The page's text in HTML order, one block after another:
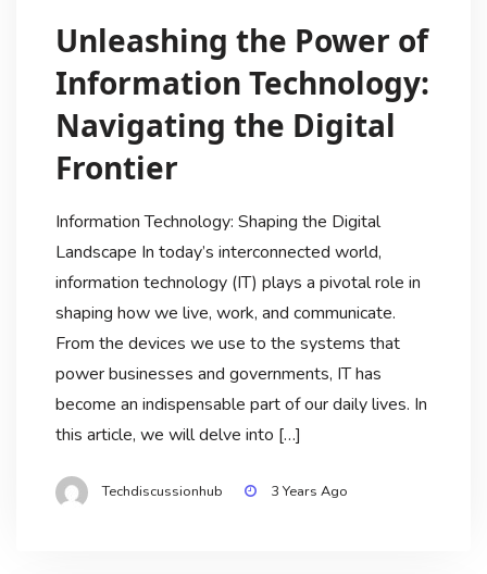
Unleashing the Power of
Information Technology:
Navigating the Digital
Frontier
Information Technology: Shaping the Digital
Landscape In today’s interconnected world,
information technology (IT) plays a pivotal role in
shaping how we live, work, and communicate.
From the devices we use to the systems that
power businesses and governments, IT has
become an indispensable part of our daily lives. In
this article, we will delve into […]
Techdiscussionhub 3 Years Ago